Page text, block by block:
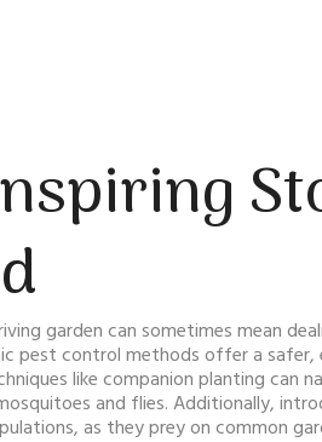
garden can sometimes mean
pest control methods offer a
like companion planting can
and flies. Additionally,
as they prey on common